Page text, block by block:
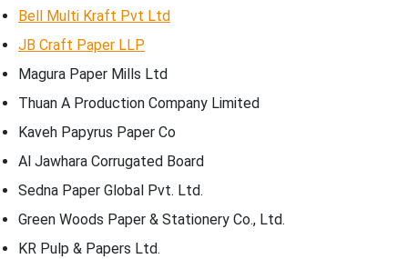
Bell Multi Kraft Pvt Ltd
JB Craft Paper LLP
Magura Paper Mills Ltd
Thuan A Production Company Limited
Kaveh Papyrus Paper Co
Al Jawhara Corrugated Board
Sedna Paper Global Pvt. Ltd.
Green Woods Paper & Stationery Co., Ltd.
KR Pulp & Papers Ltd.